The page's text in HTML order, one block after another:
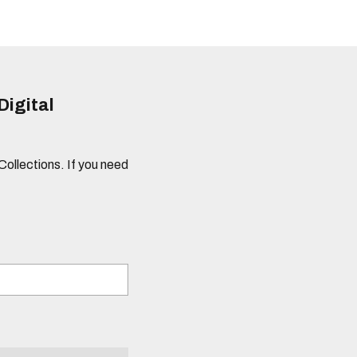
If you need